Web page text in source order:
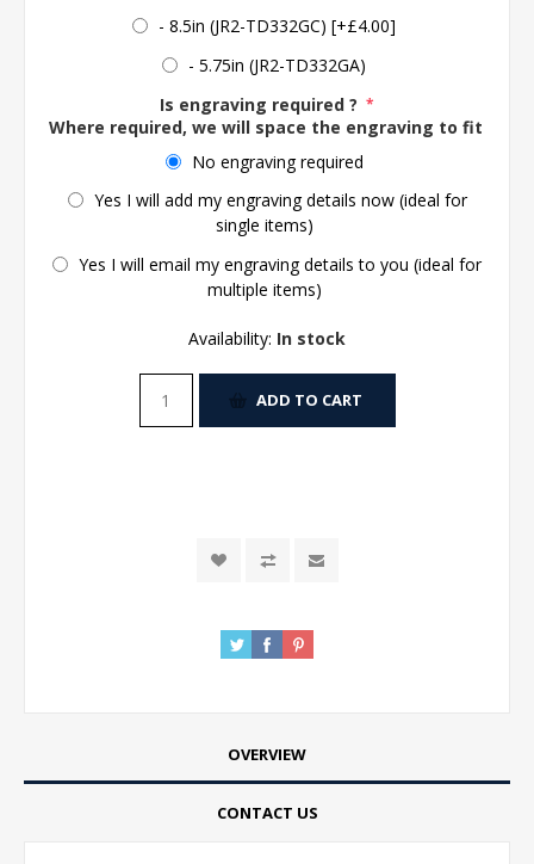
- 8.5in (JR2-TD332GC) [+£4.00]
- 5.75in (JR2-TD332GA)
Is engraving required ? *
Where required, we will space the engraving to fit the
No engraving required
Yes I will add my engraving details now (ideal for
single items)
Yes I will email my engraving details to you (ideal for
multiple items)
Availability: In stock
ADD TO CART
OVERVIEW
CONTACT US